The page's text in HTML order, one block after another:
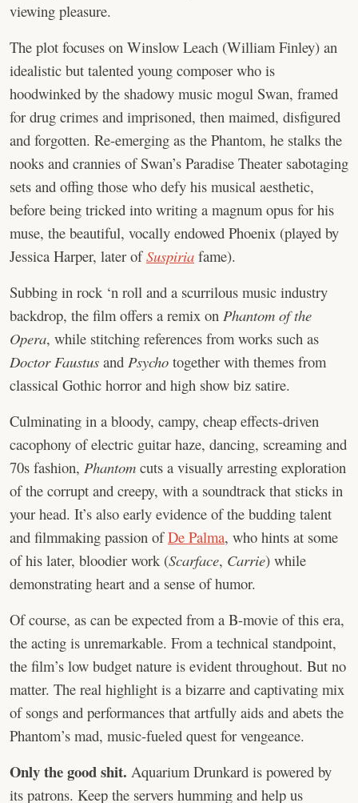
viewing pleasure.
The plot focuses on Winslow Leach (William Finley) an
idealistic but talented young composer who is
hoodwinked by the shadowy music mogul Swan, framed
for drug crimes and imprisoned, then maimed, disfigured
and forgotten. Re-emerging as the Phantom, he stalks the
nooks and crannies of Swan’s Paradise Theater sabotaging
sets and offing those who defy his musical aesthetic,
before being tricked into writing a magnum opus for his
muse, the beautiful, vocally endowed Phoenix (played by
Jessica Harper, later ofSuspiria fame).
Subbing in rock ‘n roll and a scurrilous music industry
backdrop, the film offers a remix on Phantom of the
Opera, while stitching references from works such as
Doctor Faustus and Psycho together with themes from
classical Gothic horror and high show biz satire.
Culminating in a bloody, campy, cheap effects-driven
cacophony of electric guitar haze, dancing, screaming and
70s fashion, Phantom cuts a visually arresting exploration
of the corrupt and creepy, with a soundtrack that sticks in
your head. It’s also early evidence of the budding talent
and filmmaking passion ofDe Palma, who hints at some
of his later, bloodier work (Scarface, Carrie) while
demonstrating heart and a sense of humor.
Of course, as can be expected from a B-movie of this era,
the acting is unremarkable. From a technical standpoint,
the film’s low budget nature is evident throughout. But no
matter. The real highlight is a bizarre and captivating mix
of songs and performances that artfully aids and abets the
Phantom’s mad, music-fueled quest for vengeance.
Only the good shit. Aquarium Drunkard is powered by
its patrons. Keep the servers humming and help us